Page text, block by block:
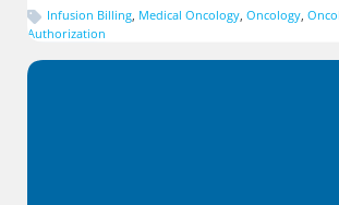
Infusion Billing, Medical Oncology, Oncology,
Authorization